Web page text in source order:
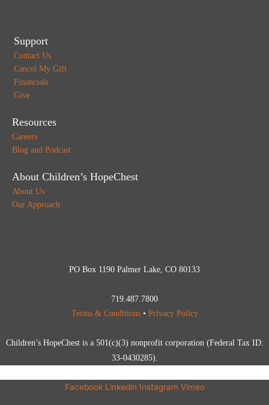
Support
Contact Us
Cancel My Gift
Financials
Give
Resources
Careers
Blog and Podcast
About Children’s HopeChest
About Us
Our Approach
PO Box 1190 Palmer Lake, CO 80133
719.487.7800
Terms & Conditions• Privacy Policy
Children’s HopeChest is a 501(c)(3) nonprofit corporation (Federal Tax ID:
33-0430285).
Facebook Linkedin Instagram Vimeo